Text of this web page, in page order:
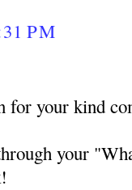
PM
for your kind
your